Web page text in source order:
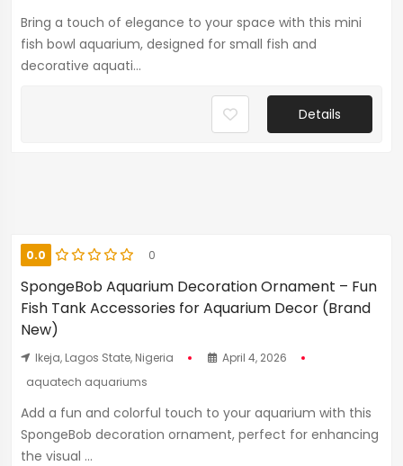
Bring a touch of elegance to your space with this mini
fish bowl aquarium, designed for small fish and
decorative aquati...
Details
0.0 0
SpongeBob Aquarium Decoration Ornament – Fun
Fish Tank Accessories for Aquarium Decor (Brand
New)
Ikeja, Lagos State, Nigeria
April 4, 2026
aquatech aquariums
Add a fun and colorful touch to your aquarium with this
SpongeBob decoration ornament, perfect for enhancing
the visual ...